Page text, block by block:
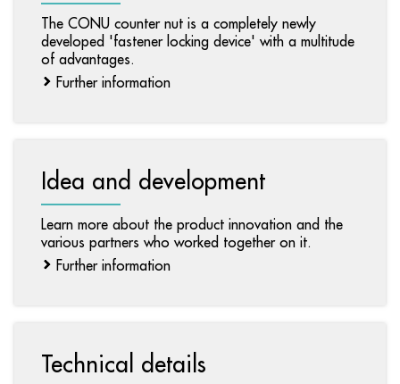
The CONU counter nut is a completely newly
developed 'fastener locking device' with a multitude
of advantages.
Further information
Idea and development
Learn more about the product innovation and the
various partners who worked together on it.
Further information
Technical details